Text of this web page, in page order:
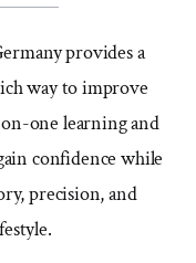
provides a
way to improve
one learning and
confidence while
precision, and